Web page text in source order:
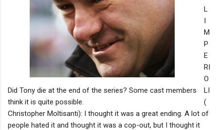
Did Tony die at the end of the series? Some cast members
think it is quite possible.
L
I
M
P
E
RI
O
LI
(
Christopher Moltisanti): I thought it was a great ending. A lot of
people hated it and thought it was a cop-out, but I thought it